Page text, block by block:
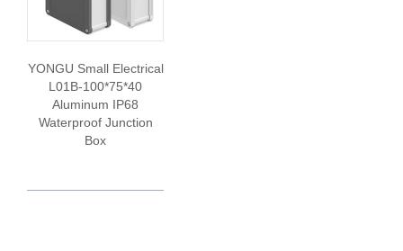
YONGU Small Electrical
L01B-100*75*40
Aluminum IP68
Waterproof Junction
Box